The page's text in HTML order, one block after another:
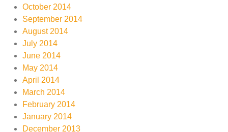
October 2014
September 2014
August 2014
July 2014
June 2014
May 2014
April 2014
March 2014
February 2014
January 2014
December 2013